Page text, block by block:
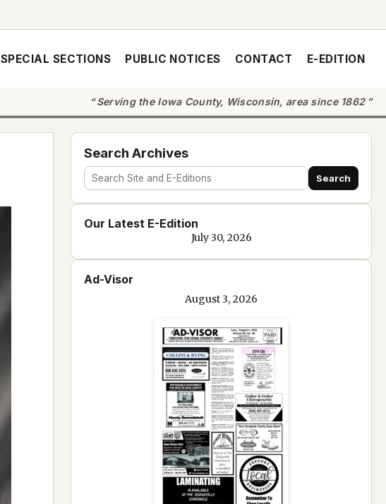
SPECIAL SECTIONS PUBLIC NOTICES CONTACT E-EDITION
Serving the Iowa County, Wisconsin, area since 1862
Search Archives
Search
site
and
edition
text
Search
Our Latest E-Edition
July 30, 2026
Ad-Visor
August 3, 2026